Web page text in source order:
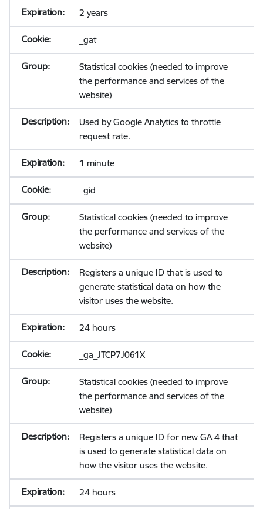
2 years
_gat
Statistical cookies (needed to improve
the performance and services of the
website)
Used by Google Analytics to throttle
request rate.
1 minute
_gid
Statistical cookies (needed to improve
the performance and services of the
website)
Registers a unique ID that is used to
generate statistical data on how the
visitor uses the website.
24 hours
_ga_JTCP7J061X
Statistical cookies (needed to improve
the performance and services of the
website)
Registers a unique ID for new GA 4 that
is used to generate statistical data on
how the visitor uses the website.
24 hours